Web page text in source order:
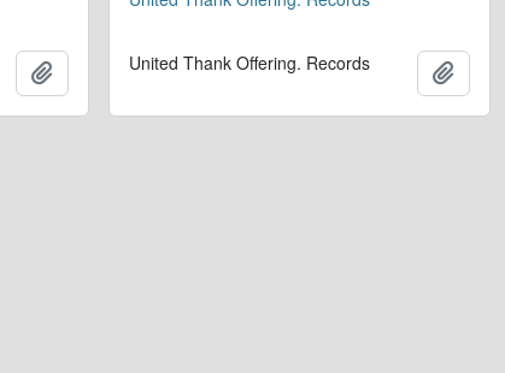
Add to clipboardUnited Thank Offering. Records Add